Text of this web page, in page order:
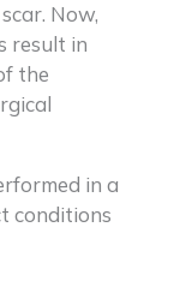
Now,
result in
the
in a
conditions